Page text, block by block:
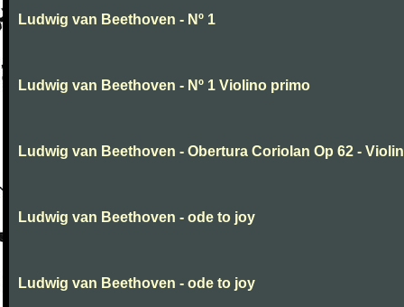
Ludwig van Beethoven - Nº 1
Ludwig van Beethoven - Nº 1 Violino primo
Ludwig van Beethoven - Obertura Coriolan Op 62 -
Ludwig van Beethoven - ode to joy
Ludwig van Beethoven - ode to joy